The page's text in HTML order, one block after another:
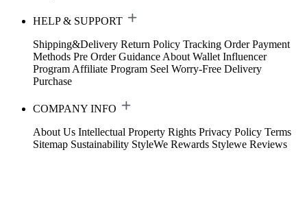
HELP & SUPPORT
Shipping&Delivery Return Policy Tracking Order Payment
Methods Pre Order Guidance About Wallet Influencer
Program Affiliate Program Seel Worry-Free Delivery
Purchase
COMPANY INFO
About Us Intellectual Property Rights Privacy Policy Terms
Sitemap Sustainability StyleWe Rewards Stylewe Reviews